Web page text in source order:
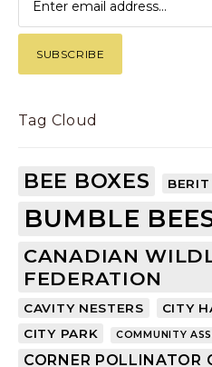
Tag Cloud
BEE BOXES
BUMBLE
CANADIAN
FEDERATION
CAVITY NESTERS CITY
CITY PARK
COMMUNITY
CORNER POLLINATOR